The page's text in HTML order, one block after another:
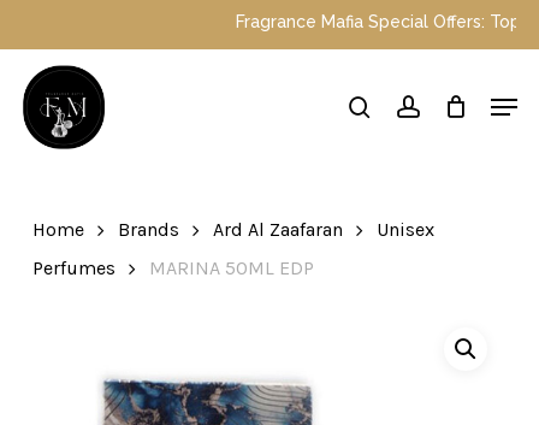
main
content
Fragrance Mafia Special Offers: Top Dubai
searchaccount
Home Brands Ard Al Zaafaran
Unisex
Perfumes
MARINA 50ML EDP
Menu